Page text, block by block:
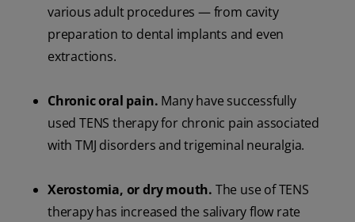
various adult procedures — from cavity
preparation to dental implants and even
extractions.
Chronic oral pain. Many have successfully
used TENS therapy for chronic pain associated
with TMJ disorders and trigeminal neuralgia.
Xerostomia, or dry mouth. The use of TENS
therapy has increased the salivary flow rate